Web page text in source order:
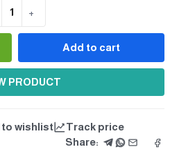
+
Add to cart
PRODUCT
to wishlist
Track price
Share: